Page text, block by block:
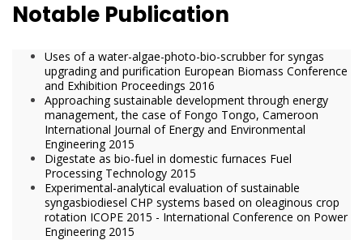
Notable Publication
Uses of a water-algae-photo-bio-scrubber for syngas
upgrading and purification European Biomass Conference
and Exhibition Proceedings 2016
Approaching sustainable development through energy
management, the case of Fongo Tongo, Cameroon
International Journal of Energy and Environmental
Engineering 2015
Digestate as bio-fuel in domestic furnaces Fuel
Processing Technology 2015
Experimental-analytical evaluation of sustainable
syngasbiodiesel CHP systems based on oleaginous crop
rotation ICOPE 2015 - International Conference on Power
Engineering 2015